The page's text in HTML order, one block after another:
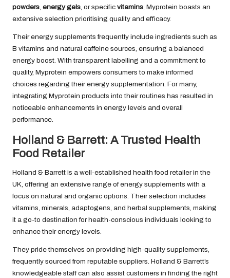
powders, energy gels, or specific vitamins, Myprotein boasts an
extensive selection prioritising quality and efficacy.
Their energy supplements frequently include ingredients such as
B vitamins and natural caffeine sources, ensuring a balanced
energy boost. With transparent labelling and a commitment to
quality, Myprotein empowers consumers to make informed
choices regarding their energy supplementation. For many,
integrating Myprotein products into their routines has resulted in
noticeable enhancements in energy levels and overall
performance.
Holland & Barrett: A Trusted Health
Food Retailer
Holland & Barrett is a well-established health food retailer in the
UK, offering an extensive range of energy supplements with a
focus on natural and organic options. Their selection includes
vitamins, minerals, adaptogens, and herbal supplements, making
it a go-to destination for health-conscious individuals looking to
enhance their energy levels.
They pride themselves on providing high-quality supplements,
frequently sourced from reputable suppliers. Holland & Barrett’s
knowledgeable staff can also assist customers in finding the right